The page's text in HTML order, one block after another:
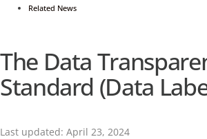
Related News
The Data
Standard (Data
Last updated: April 23, 2024